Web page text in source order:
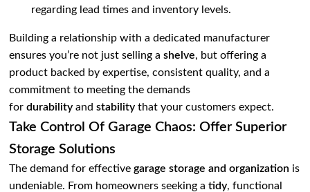
regarding lead times and inventory levels.
Building a relationship with a dedicated manufacturer
ensures you’re not just selling ashelve, but offering a
product backed by expertise, consistent quality, and a
commitment to meeting the demands
fordurability andstability that your customers expect.
Take Control Of Garage Chaos: Offer Superior
Storage Solutions
The demand for effectivegarage storage and organization is
undeniable. From homeowners seeking atidy, functional